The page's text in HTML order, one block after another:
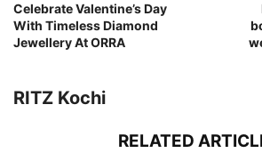
Celebrate Valentine’s Day
With Timeless Diamond
Jewellery At ORRA
RITZ Kochi
RELATED